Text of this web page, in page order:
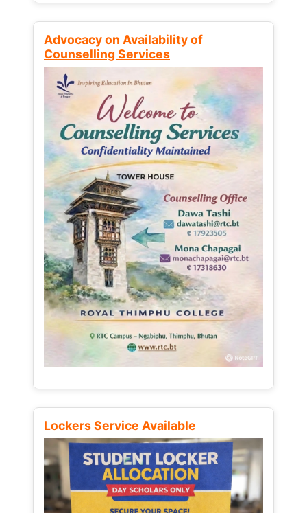
Advocacy on Availability of
Counselling Services
Lockers Service Available